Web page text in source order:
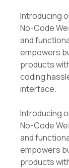
Introducing
No-Code
and
empowers
products
coding
interface.
Introducing
No-Code
and
empowers
products